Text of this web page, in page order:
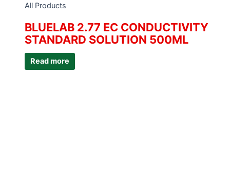
All Products
BLUELAB 2.77 EC CONDUCTIVITY
STANDARD SOLUTION 500ML
Read more